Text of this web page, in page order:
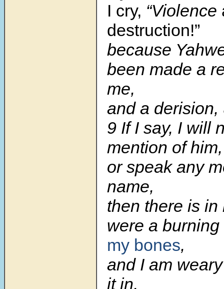
I cry, “Violence
destruction!”
because
been made a
me,
and a derision,
9 If I say, I will
mention of him,
or speak any
name,
then there is in
were a
my bones,
and I am
it in,